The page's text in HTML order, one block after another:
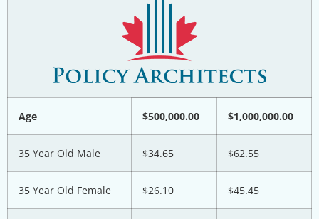
Age $500,000.00 $1,000,000.00
35 Year Old Male $34.65 $62.55
35 Year Old Female $26.10 $45.45